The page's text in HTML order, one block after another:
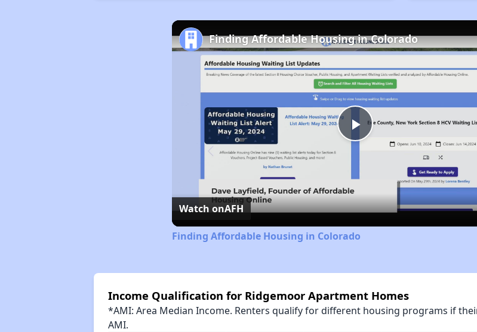
Play
Video
Finding Affordable Housing in Colorado
Watch onAFH
Finding Affordable Housing in Colorado
Income Qualification for Ridgemoor Apartment Homes
*AMI: Area Median Income. Renters qualify for different housing programs if
AMI.